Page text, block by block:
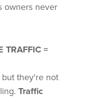
owners never
TRAFFIC =
they're not
Traffic